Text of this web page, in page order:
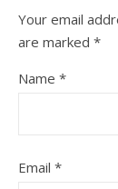
Your email
are marked *
Name *
Email *